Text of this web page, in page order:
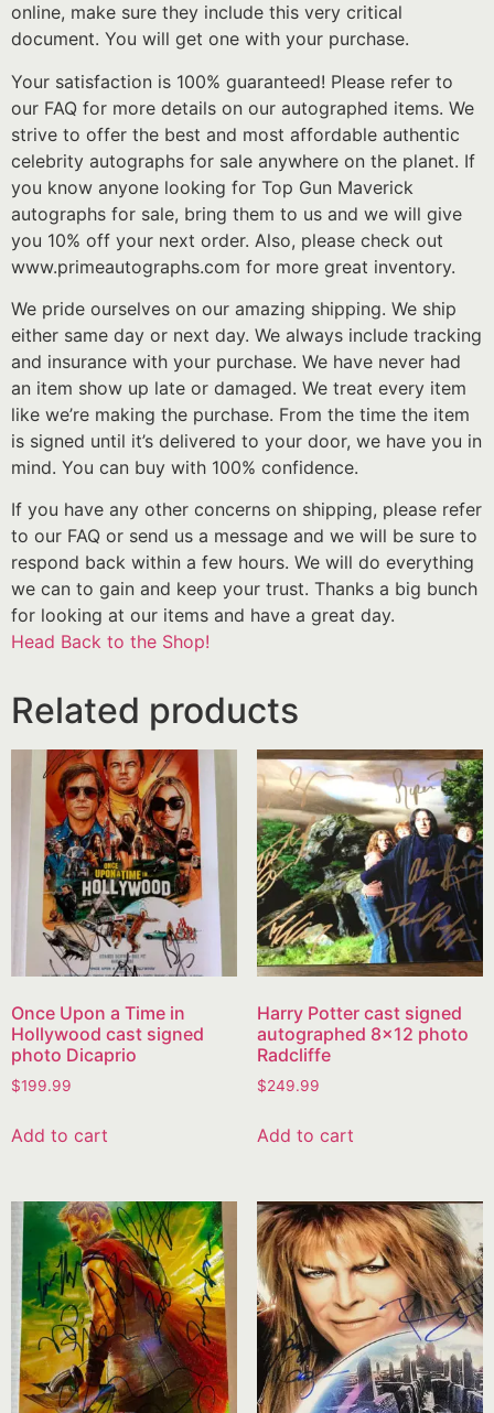
online, make sure they include this very critical
document. You will get one with your purchase.
Your satisfaction is 100% guaranteed! Please refer to
our FAQ for more details on our autographed items. We
strive to offer the best and most affordable authentic
celebrity autographs for sale anywhere on the planet. If
you know anyone looking for Top Gun Maverick
autographs for sale, bring them to us and we will give
you 10% off your next order. Also, please check out
www.primeautographs.com for more great inventory.
We pride ourselves on our amazing shipping. We ship
either same day or next day. We always include tracking
and insurance with your purchase. We have never had
an item show up late or damaged. We treat every item
like we’re making the purchase. From the time the item
is signed until it’s delivered to your door, we have you in
mind. You can buy with 100% confidence.
If you have any other concerns on shipping, please refer
to our FAQ or send us a message and we will be sure to
respond back within a few hours. We will do everything
we can to gain and keep your trust. Thanks a big bunch
for looking at our items and have a great day.
Head Back to the Shop!
Related products
Once Upon a Time in
Hollywood cast signed
photo Dicaprio
$199.99
Add to cart
Harry Potter cast signed
autographed 8×12 photo
Radcliffe
$249.99
Add to cart